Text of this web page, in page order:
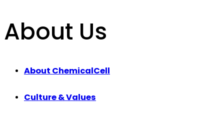
About Us
About ChemicalCell
Culture & Values